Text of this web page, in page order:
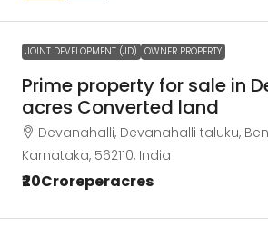
JOINT DEVELOPMENT (JD) OWNER PROPERTY
Prime property for sale in
acres Converted land
Devanahalli, Devanahalli taluku,
Karnataka, 562110, India
₹20Croreperacres